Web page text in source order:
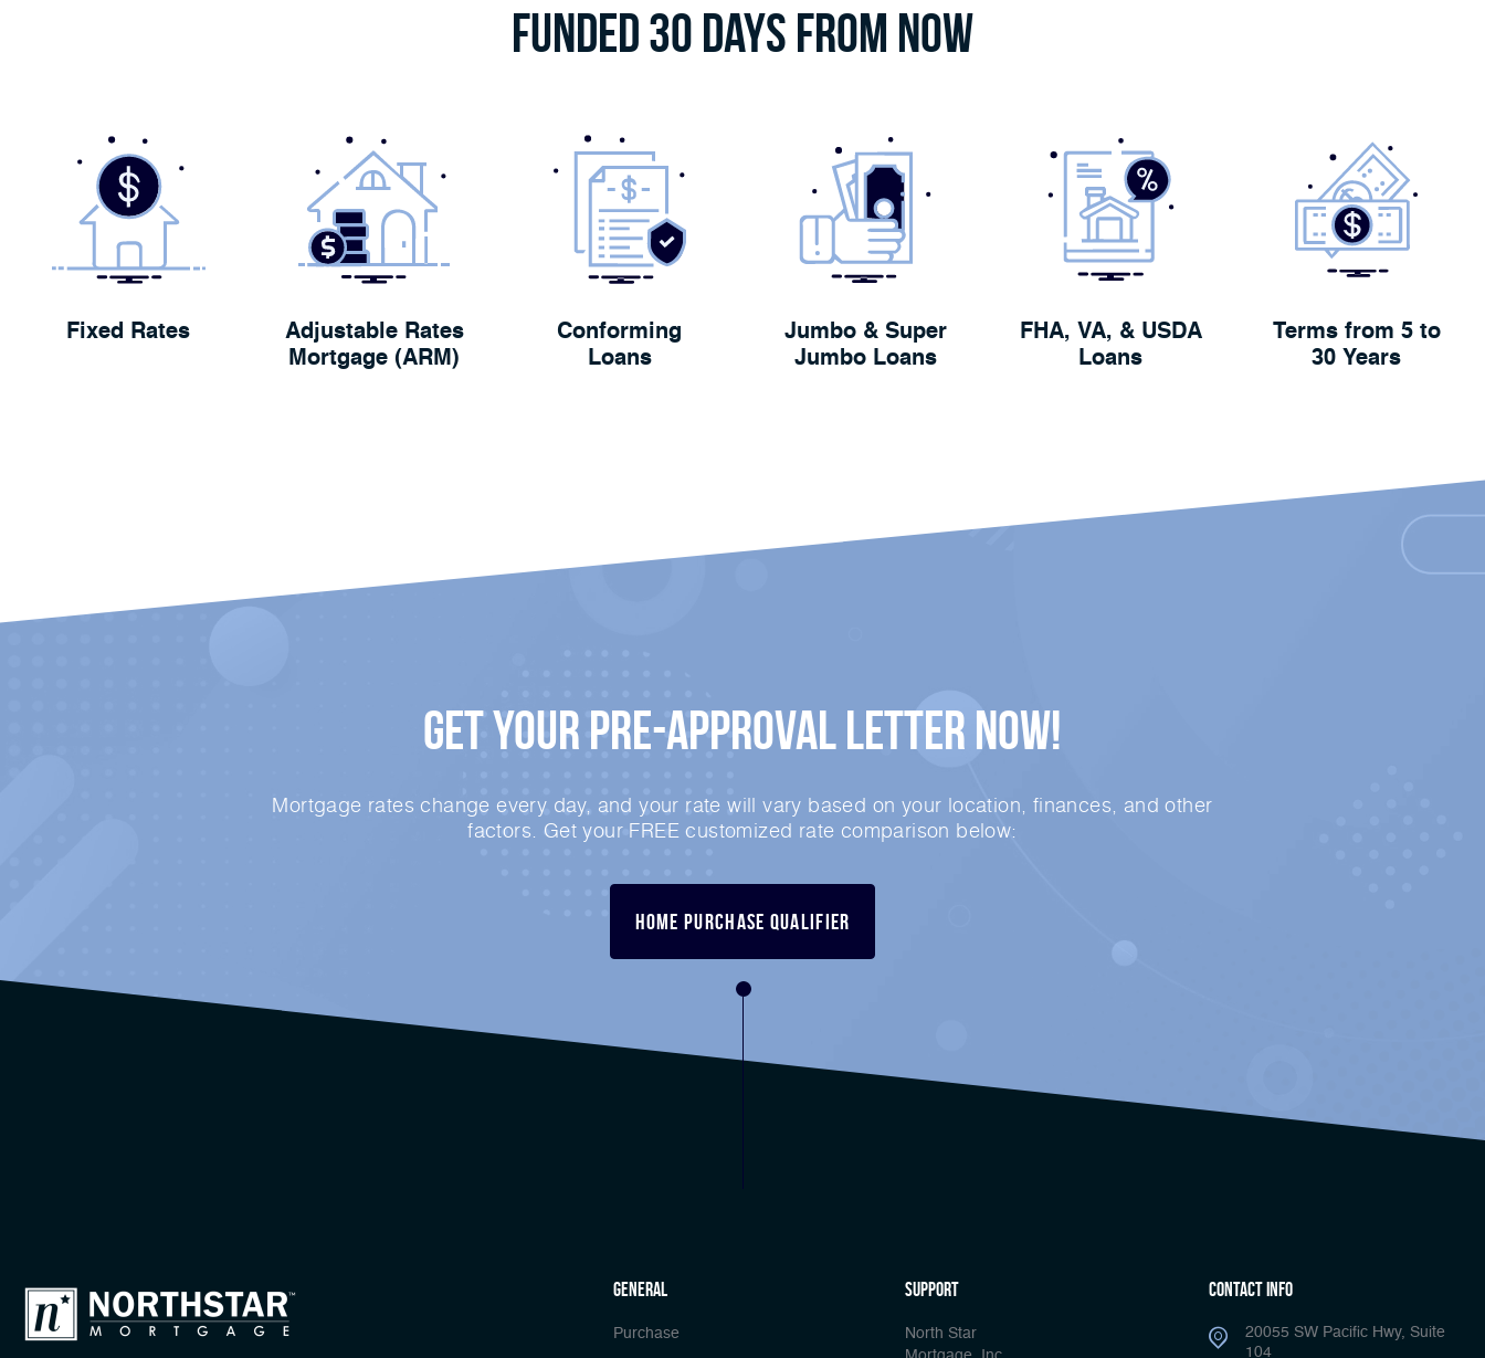
Funded 30 Days From Now
Fixed Rates
Adjustable Rates
Mortgage (ARM)
Conforming
Loans
Jumbo & Super
Jumbo Loans
FHA, VA, & USDA
Loans
Terms from 5 to
30 Years
Get Your Pre-ApprovalLetter Now!
Mortgage rates change every day, and your rate will vary based on your location, finances, and other
factors. Get your FREE customized rate comparison below:
Home Purchase Qualifier
general
Purchase
Support
North Star
Contact Info
20055 SW Pacific Hwy, Suite
104